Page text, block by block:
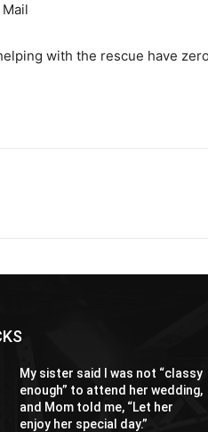
with the rescue have
My sister said I was not “classy
enough” to attend her wedding,
and Mom told me, “Let her
enjoy her special day.”